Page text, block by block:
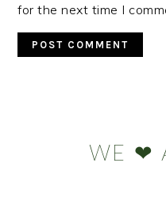
for the next time I
WE ❤